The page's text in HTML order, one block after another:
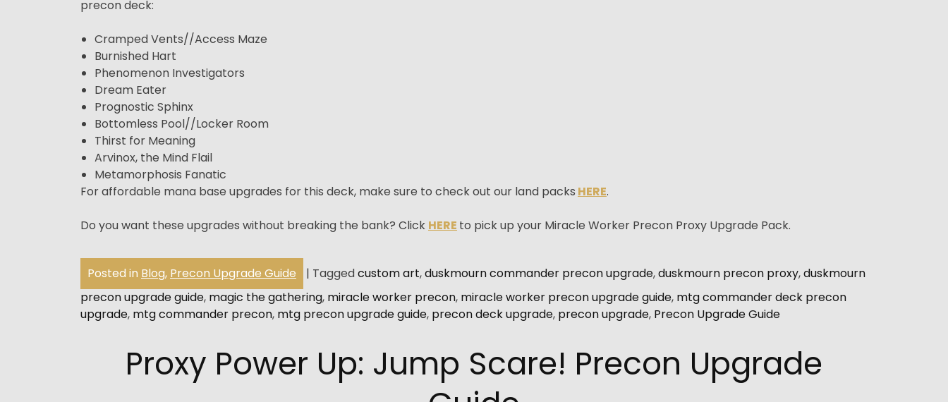
precon deck:
Cramped Vents//Access Maze
Burnished Hart
Phenomenon Investigators
Dream Eater
Prognostic Sphinx
Bottomless Pool//Locker Room
Thirst for Meaning
Arvinox, the Mind Flail
Metamorphosis Fanatic
For affordable mana base upgrades for this deck, make sure to check out our land packs HERE.
Do you want these upgrades without breaking the bank? Click HERE to pick up your Miracle Worker Precon Proxy Upgrade Pack.
Posted in Blog, Precon Upgrade Guide | Taggedcustom art,duskmourn commander precon upgrade,duskmourn precon proxy,duskmourn
precon upgrade guide, magic the gathering, miracle worker precon, miracle worker precon upgrade guide, mtg commander deck precon
upgrade, mtg commander precon, mtg precon upgrade guide, precon deck upgrade, precon upgrade, Precon Upgrade Guide
Proxy Power Up: Jump Scare! Precon Upgrade